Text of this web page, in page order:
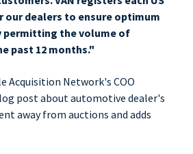
our dealers to ensure optimum
permitting the volume of
past 12 months."
Acquisition Network's COO
post about automotive dealer's
away from auctions and adds